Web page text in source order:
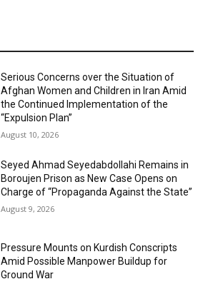
Serious Concerns over the Situation of
Afghan Women and Children in Iran Amid
the Continued Implementation of the
“Expulsion Plan”
August 10, 2026
Seyed Ahmad Seyedabdollahi Remains in
Boroujen Prison as New Case Opens on
Charge of “Propaganda Against the State”
August 9, 2026
Pressure Mounts on Kurdish Conscripts
Amid Possible Manpower Buildup for
Ground War